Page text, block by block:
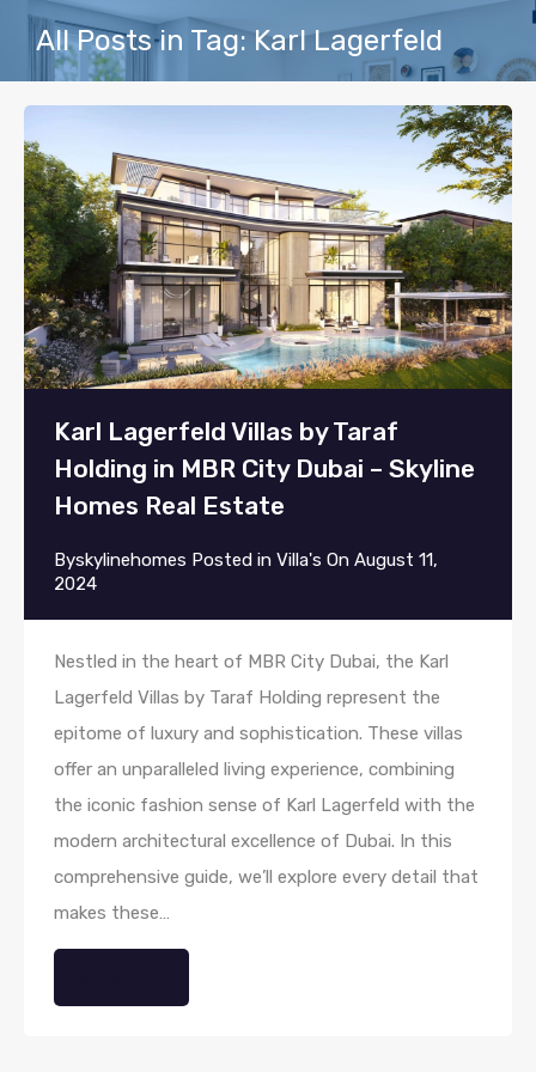
All Posts in Tag: Karl Lagerfeld
Karl Lagerfeld Villas by Taraf
Holding in MBR City Dubai – Skyline
Homes Real Estate
Byskylinehomes Posted in Villa's On August 11,
2024
Nestled in the heart of MBR City Dubai, the Karl
Lagerfeld Villas by Taraf Holding represent the
epitome of luxury and sophistication. These villas
offer an unparalleled living experience, combining
the iconic fashion sense of Karl Lagerfeld with the
modern architectural excellence of Dubai. In this
comprehensive guide, we’ll explore every detail that
makes these…